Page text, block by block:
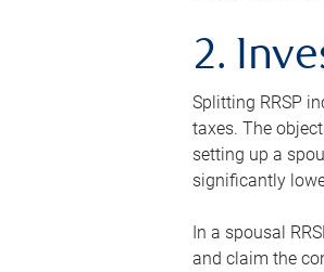
2.
Splitting RRSP
taxes. The
setting up a
significantly
In a spousal
and claim the